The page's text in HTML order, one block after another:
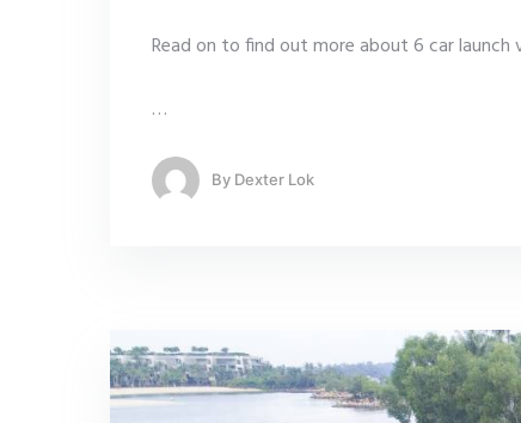
Read on to find out more about 6 car launch
…
By Dexter Lok